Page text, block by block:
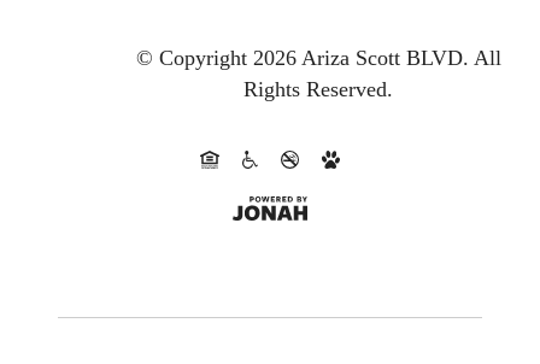
© Copyright 2026 Ariza Scott BLVD. All
Rights Reserved.